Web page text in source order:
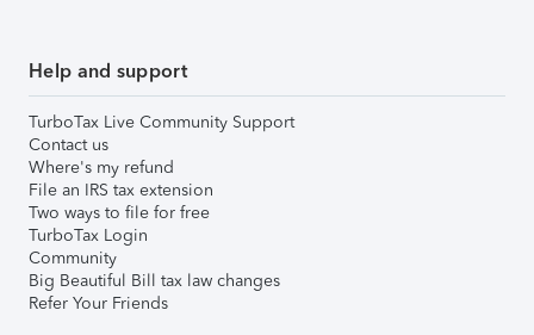
Help and support
TurboTax Live Community Support
Contact us
Where's my refund
File an IRS tax extension
Two ways to file for free
TurboTax Login
Community
Big Beautiful Bill tax law changes
Refer Your Friends